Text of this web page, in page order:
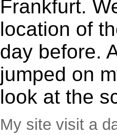
Frankfurt.
location of
day before.
jumped on
look at the
My site visit a